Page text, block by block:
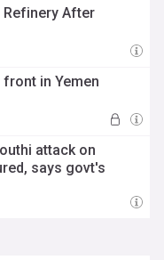
Refinery After
in Yemen
attack on
says govt's